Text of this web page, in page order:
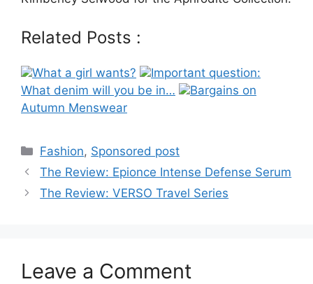
Related Posts :
What a girl wants?
Important question:
What denim will you be in…
Bargains on
Autumn Menswear
Categories
Fashion, Sponsored post
Post
navigation
The Review: Epionce Intense Defense Serum
The Review: VERSO Travel Series
Leave a Comment